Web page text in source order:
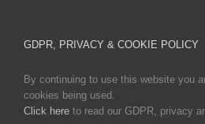
GDPR, PRIVACY & COOKIE POLICY
By continuing to use this website you
cookies being used.
Click here to read our GDPR, privacy